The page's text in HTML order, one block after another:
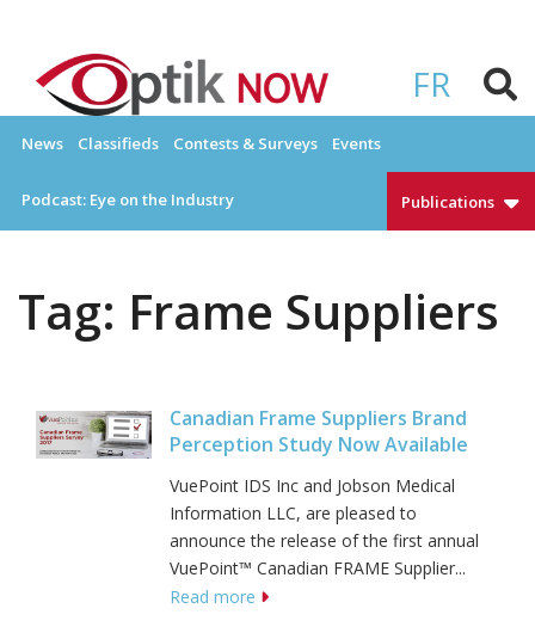
content
FR
OPTIKNOW
News Classifieds Contests & Surveys Events
Podcast: Eye on the Industry Publications
Tag: Frame Suppliers
Canadian Frame Suppliers Brand
Perception Study Now Available
VuePoint IDS Inc and Jobson Medical
Information LLC, are pleased to
announce the release of the first annual
VuePoint™ Canadian FRAME Supplier...
Read more